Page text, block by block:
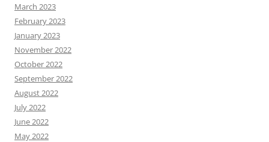
March 2023
February 2023
January 2023
November 2022
October 2022
September 2022
August 2022
July 2022
June 2022
May 2022